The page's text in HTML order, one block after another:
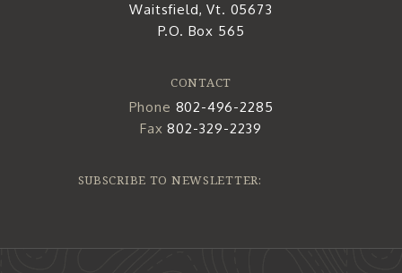
Waitsfield, Vt. 05673
P.O. Box 565
CONTACT
Phone 802-496-2285
Fax802-329-2239
SUBSCRIBE TO NEWSLETTER: